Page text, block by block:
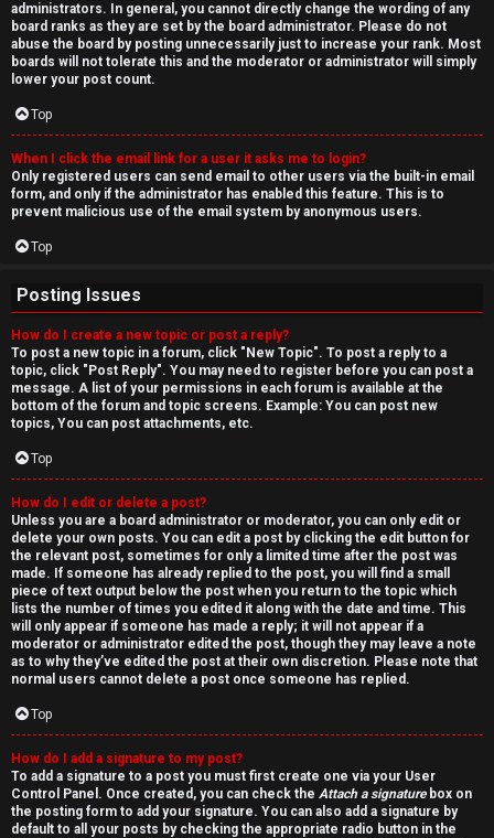
administrators. In general, you cannot directly change the wording of any
board ranks as they are set by the board administrator. Please do not
abuse the board by posting unnecessarily just to increase your rank. Most
boards will not tolerate this and the moderator or administrator will simply
lower your post count.
Top
When I click the email link for a user it asks me to login?
Only registered users can send email to other users via the built-in email
form, and only if the administrator has enabled this feature. This is to
prevent malicious use of the email system by anonymous users.
Top
Posting Issues
How do I create a new topic or post a reply?
To post a new topic in a forum, click "New Topic". To post a reply to a
topic, click "Post Reply". You may need to register before you can post a
message. A list of your permissions in each forum is available at the
bottom of the forum and topic screens. Example: You can post new
topics, You can post attachments, etc.
Top
How do I edit or delete a post?
Unless you are a board administrator or moderator, you can only edit or
delete your own posts. You can edit a post by clicking the edit button for
the relevant post, sometimes for only a limited time after the post was
made. If someone has already replied to the post, you will find a small
piece of text output below the post when you return to the topic which
lists the number of times you edited it along with the date and time. This
will only appear if someone has made a reply; it will not appear if a
moderator or administrator edited the post, though they may leave a note
as to why they’ve edited the post at their own discretion. Please note that
normal users cannot delete a post once someone has replied.
Top
How do I add a signature to my post?
To add a signature to a post you must first create one via your User
Control Panel. Once created, you can check the Attach a signaturebox on
the posting form to add your signature. You can also add a signature by
default to all your posts by checking the appropriate radio button in the